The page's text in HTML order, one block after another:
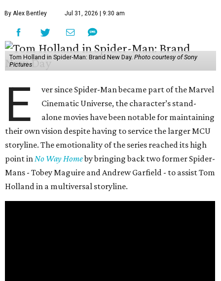
By Alex Bentley Jul 31, 2026 | 9:30 am
Tom Holland in Spider-Man: Brand New Day. Photo courtesy of Sony
Pictures
E
ver since Spider-Man became part of the Marvel
Cinematic Universe, the character’s stand-
alone movies have been notable for maintaining
their own vision despite having to service the larger MCU
storyline. The emotionality of the series reached its high
point in No Way Homeby bringing back two former Spider-
Mans - Tobey Maguire and Andrew Garfield - to assist Tom
Holland in a multiversal storyline.